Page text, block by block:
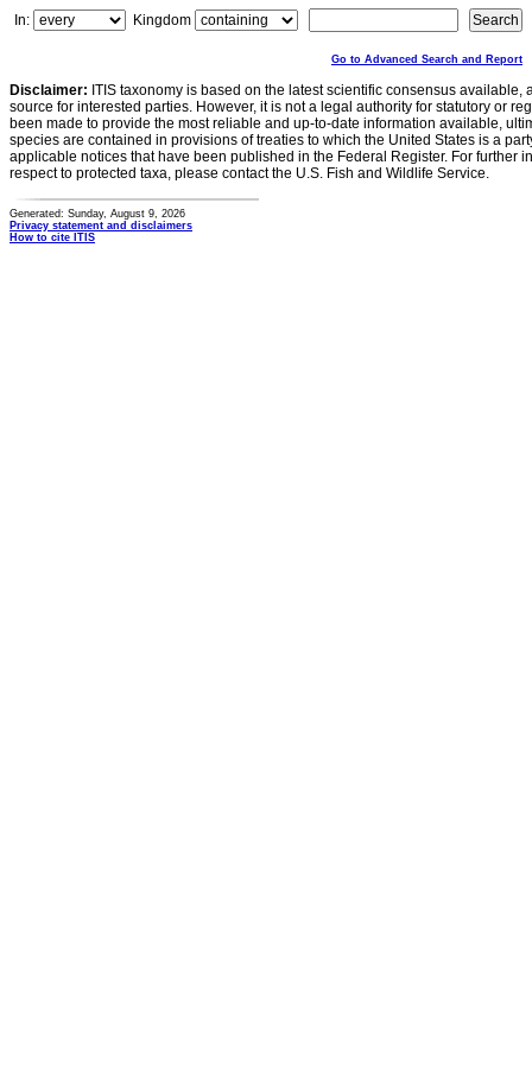
In:
Kingdom
Go to Advanced Search and Report
Disclaimer: ITIS taxonomy is based on the latest scientific consensus
source for interested parties. However, it is not a legal authority for statutory or
been made to provide the most reliable and up-to-date information available,
species are contained in provisions of treaties to which the United States is a
applicable notices that have been published in the Federal Register. For further
respect to protected taxa, please contact the U.S. Fish and Wildlife Service.
Generated: Sunday, August 9, 2026
Privacy statement and disclaimers
How to cite ITIS